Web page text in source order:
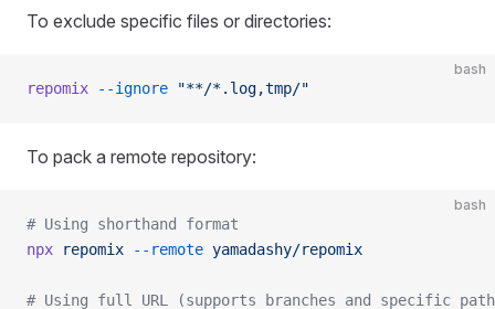
To exclude specific files or directories:
bash
repomix --ignore "**/*.log,tmp/"
To pack a remote repository:
bash
# Using shorthand format
npx repomix --remote yamadashy/repomix
# Using full URL (supports branches and specific